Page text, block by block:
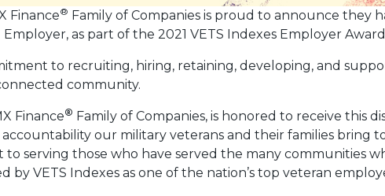
Finance® Family of Companies is proud to announce they
as part of the 2021 VETS Indexes Employer
to recruiting, hiring, retaining, developing, and
community.
Finance® Family of Companies, is honored to receive this
our military veterans and their families bring
serving those who have served the many communities
VETS Indexes as one of the nation’s top veteran